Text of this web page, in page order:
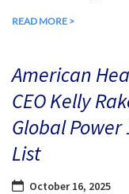
READ MORE >
American
CEO Kelly
Global
List
October 16, 2025